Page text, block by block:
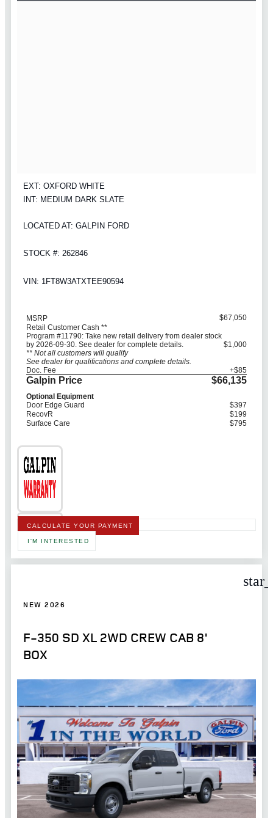
EXT: OXFORD WHITE
INT: MEDIUM DARK SLATE
LOCATED AT: GALPIN FORD
STOCK #: 262846
VIN: 1FT8W3ATXTEE90594
MSRP
$67,050
Retail Customer Cash **
Program #11790: Take new retail delivery from dealer stock
by 2026-09-30. See dealer for complete details.
** Not all customers will qualify
See dealer for qualifications and complete details.
$1,000
Doc. Fee +$85
Galpin Price $66,135
Optional Equipment
Door Edge Guard
$397
RecovR
$199
Surface Care
$795
CALCULATE YOUR PAYMENT
I'M INTERESTED
NEW 2026
F-350 SD XL 2WD CREW CAB 8'
BOX